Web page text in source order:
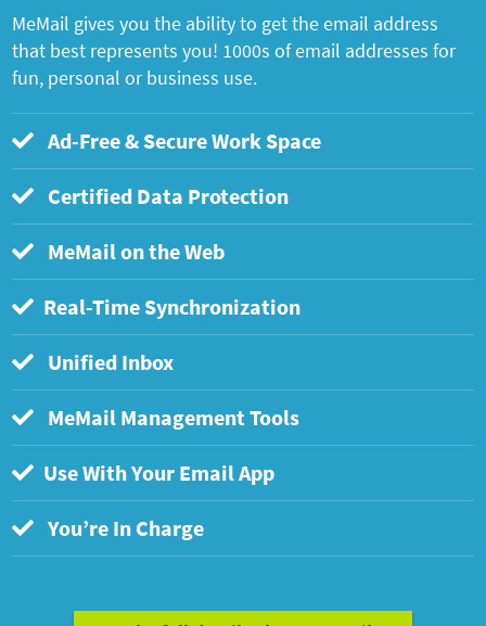
MeMail gives you the ability to get the email address
that best represents you! 1000s of email addresses for
fun, personal or business use.
Ad-Free & Secure Work Space
Certified Data Protection
MeMail on the Web
Real-Time Synchronization
Unified Inbox
MeMail Management Tools
Use With Your Email App
You’re In Charge